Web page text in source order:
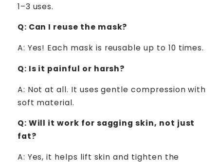
1–3 uses.
Q: Can I reuse the mask?
A: Yes! Each mask is reusable up to 10 times.
Q: Is it painful or harsh?
A: Not at all. It uses gentle compression with
soft material.
Q: Will it work for sagging skin, not just
fat?
A: Yes, it helps lift skin and tighten the